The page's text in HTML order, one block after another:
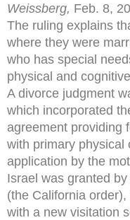
Weissberg, Feb. 8,
The ruling explains
where they were
who has special
physical and
A divorce judgment
which incorporated
agreement providing
with primary physical
application by the
Israel was granted
(the California
with a new visitation